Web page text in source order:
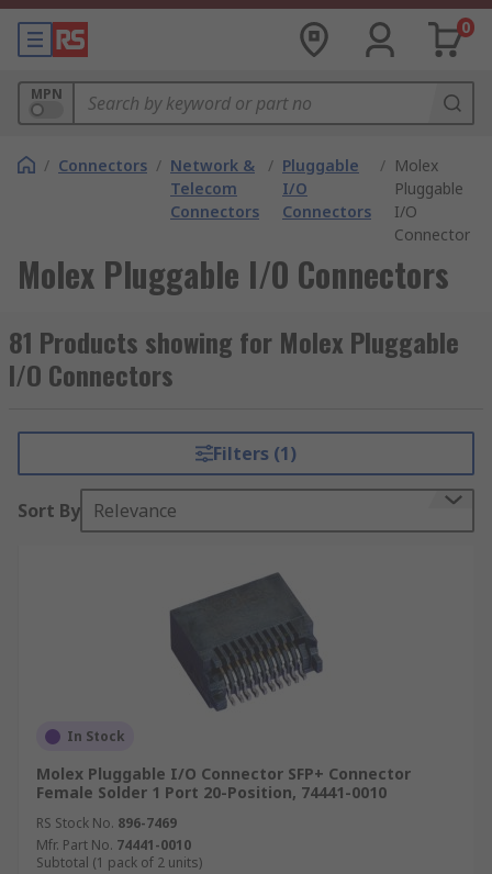
0
MPN
/ Connectors / Network &
Telecom
Connectors
/ Pluggable
I/O
Connectors
/ Molex
Pluggable
I/O
Connectors
Molex Pluggable I/O Connectors
81 Products showing for Molex Pluggable
I/O Connectors
Filters (1)
Sort By Relevance
In Stock
Molex Pluggable I/O Connector SFP+ Connector
Female Solder 1 Port 20-Position, 74441-0010
RS Stock No. 896-7469
Mfr. Part No. 74441-0010
Subtotal (1 pack of 2 units)